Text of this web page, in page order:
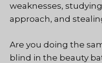
weaknesses,
approach, and
Are you doing the
blind in the beauty